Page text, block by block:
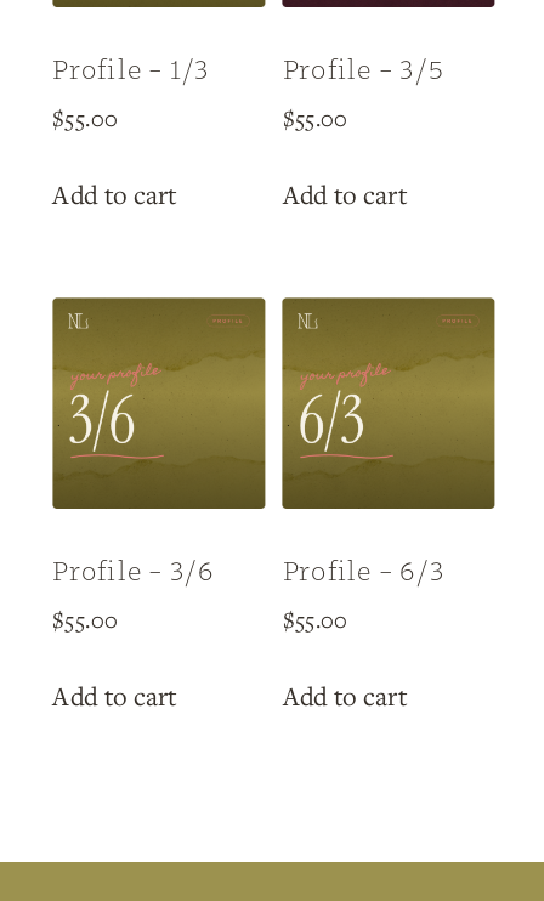
Profile – 1/3
$55.00
Add to cart
Profile – 3/5
$55.00
Add to cart
Profile – 3/6
$55.00
Add to cart
Profile – 6/3
$55.00
Add to cart